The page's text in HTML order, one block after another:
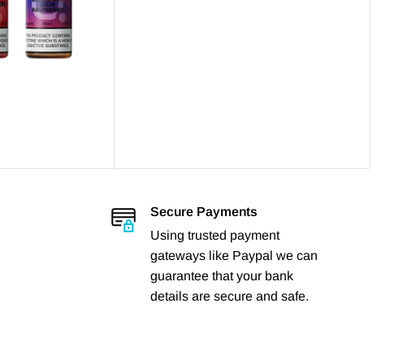
Secure Payments
Using trusted payment
gateways like Paypal we can
guarantee that your bank
details are secure and safe.